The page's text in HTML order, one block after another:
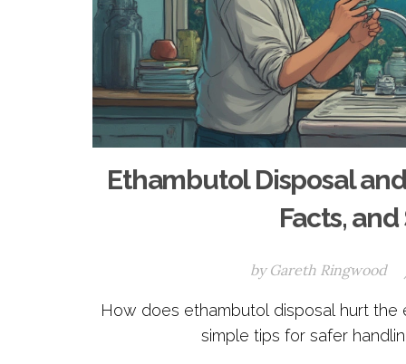
Ethambutol Disposal
Facts,
by Gareth Ringwood
How does ethambutol disposal hurt
simple tips for safer